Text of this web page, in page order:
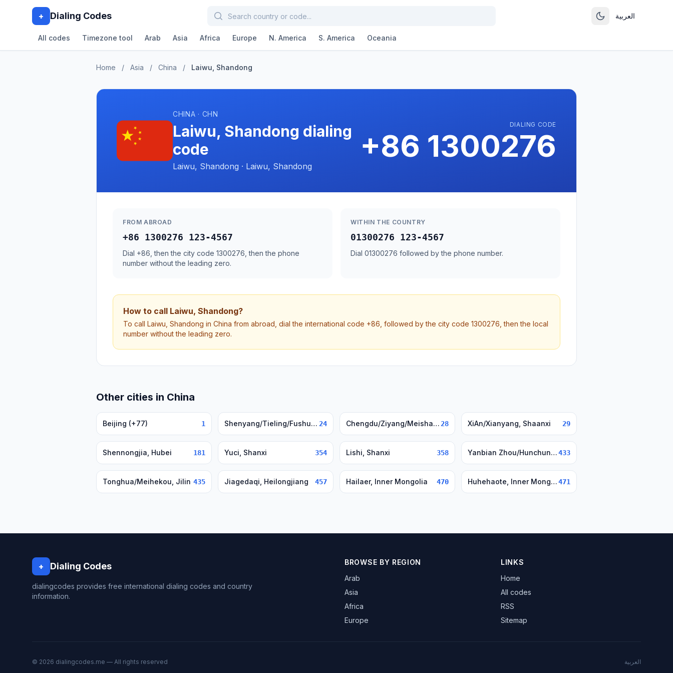
+ Dialing Codes العربية
All codes Timezone tool Arab Asia Africa Europe N. America S. America Oceania
Home / Asia / China / Laiwu, Shandong
CHINA · CHN
Laiwu, Shandong dialing
code
Laiwu, Shandong · Laiwu, Shandong
DIALING CODE
+86 1300276
FROM ABROAD
+86 1300276 123-4567
Dial +86, then the city code 1300276, then the phone
number without the leading zero.
WITHIN THE COUNTRY
01300276 123-4567
Dial 01300276 followed by the phone number.
How to call Laiwu, Shandong?
To call Laiwu, Shandong in China from abroad, dial the international code +86, followed by the city code 1300276, then the local
number without the leading zero.
Other cities in China
Beijing (+77) 1 Shenyang/Tieling/Fushun, Liaoning 24 Chengdu/Ziyang/Meishan, Sichuan 28 XiAn/Xianyang, Shaanxi 29
Shennongjia, Hubei 181 Yuci, Shanxi 354 Lishi, Shanxi 358 Yanbian Zhou/Hunchun/Yanji, Jilin433
Tonghua/Meihekou, Jilin 435 Jiagedaqi, Heilongjiang 457 Hailaer, Inner Mongolia 470 Huhehaote, Inner Mongolia471
+ Dialing Codes
dialingcodes provides free international dialing codes and country
information.
BROWSE BY REGION
Arab
Asia
Africa
Europe
LINKS
Home
All codes
RSS
Sitemap
© 2026 dialingcodes.me — All rights reserved العربية